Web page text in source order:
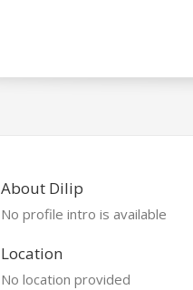
About Dilip
No profile intro is available
Location
No location provided